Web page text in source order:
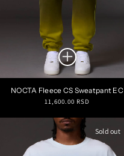
NOCTA Fleece CS Sweatpant EC
Regular
11,600.00 RSD
Sold out